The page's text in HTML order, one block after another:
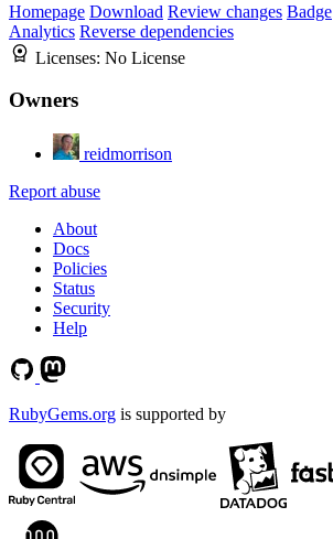
Homepage Download Review changes Badge
Analytics Reverse dependencies
Licenses: No License
Owners
reidmorrison
Report abuse
About
Docs
Policies
Status
Security
Help
RubyGems.org is supported by